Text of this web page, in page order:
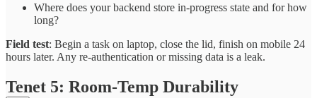
Where does your backend store in-progress state and for how
long?
Field test: Begin a task on laptop, close the lid, finish on mobile 24
hours later. Any re-authentication or missing data is a leak.
Tenet 5: Room-Temp Durability